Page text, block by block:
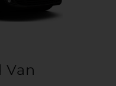
Van